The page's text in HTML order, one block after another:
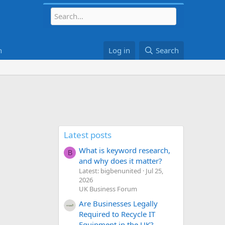
Log in Search
Latest posts
B
What is keyword research,
and why does it matter?
Latest: bigbenunited
Jul 25,
2026
UK Business Forum
Are Businesses Legally
Required to Recycle IT